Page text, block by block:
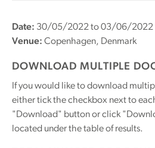
Date: 30/05/2022 to 03/06/2022
Venue: Copenhagen, Denmark
DOWNLOAD MULTIPLE
If you would like to download
either tick the checkbox next to
"Download" button or click
located under the table of results.